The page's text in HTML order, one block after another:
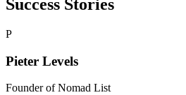
Success Stories
P
Pieter Levels
Founder ofNomad List